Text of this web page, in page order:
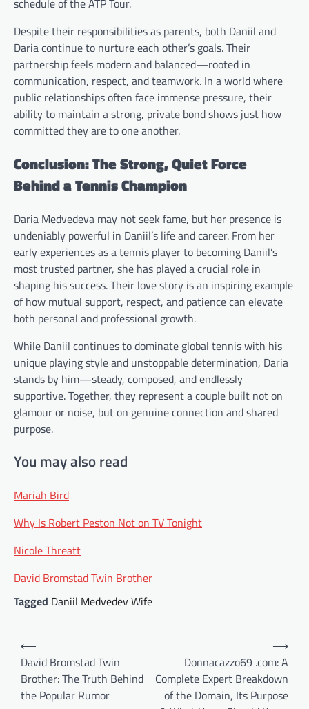
schedule of the ATP Tour.
Despite their responsibilities as parents, both Daniil and
Daria continue to nurture each other’s goals. Their
partnership feels modern and balanced—rooted in
communication, respect, and teamwork. In a world where
public relationships often face immense pressure, their
ability to maintain a strong, private bond shows just how
committed they are to one another.
Conclusion: The Strong, Quiet Force
Behind a Tennis Champion
Daria Medvedeva may not seek fame, but her presence is
undeniably powerful in Daniil’s life and career. From her
early experiences as a tennis player to becoming Daniil’s
most trusted partner, she has played a crucial role in
shaping his success. Their love story is an inspiring example
of how mutual support, respect, and patience can elevate
both personal and professional growth.
While Daniil continues to dominate global tennis with his
unique playing style and unstoppable determination, Daria
stands by him—steady, composed, and endlessly
supportive. Together, they represent a couple built not on
glamour or noise, but on genuine connection and shared
purpose.
You may also read
Mariah Bird
Why Is Robert Peston Not on TV Tonight
Nicole Threatt
David Bromstad Twin Brother
Tagged Daniil Medvedev Wife
Post
navigation
⟵
David Bromstad Twin
Brother: The Truth Behind
the Popular Rumor
Donnacazzo69 .com: A
Complete Expert Breakdown
of the Domain, Its Purpose
⟶